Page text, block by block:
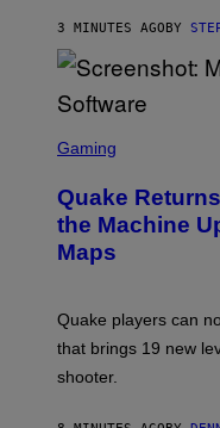
P
P
E
/
T
Y
I
M
A
G
3 MINUTES AGOBY
C
E
N
S
H
M
A
C
H
Gaming
Quake
the Machine
Maps
Quake players can
that brings 19 new
shooter.